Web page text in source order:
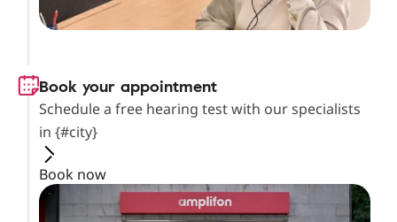
Book your appointment
Schedule a free hearing test with our specialists
in {#city}
Book now